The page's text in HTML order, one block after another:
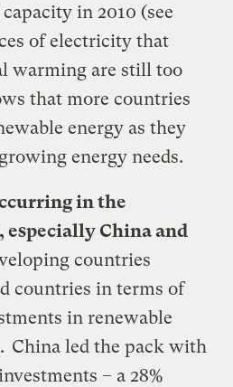
in 2010 (see
of electricity that
warming are still too
that more countries
energy as they
energy needs.
in the
China and
countries
countries in terms of
in renewable
China led the pack with
– a 28%